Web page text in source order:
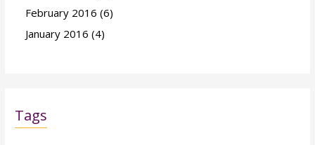
February 2016 (6)
January 2016 (4)
Tags